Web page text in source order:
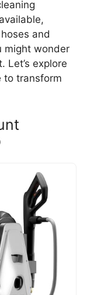
and
might wonder
Let’s explore
to transform